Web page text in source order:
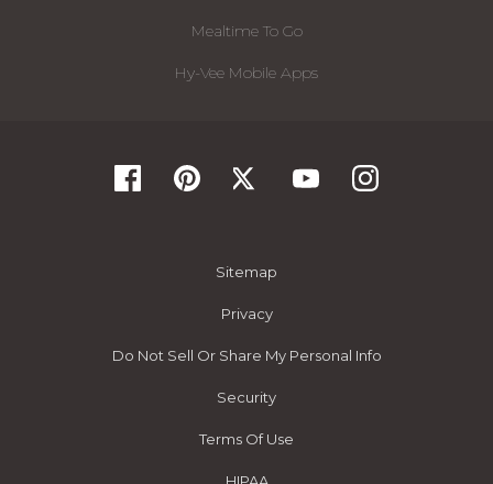
Mealtime To Go
Hy-Vee Mobile Apps
Sitemap
Privacy
Do Not Sell Or Share My Personal Info
Security
Terms Of Use
HIPAA